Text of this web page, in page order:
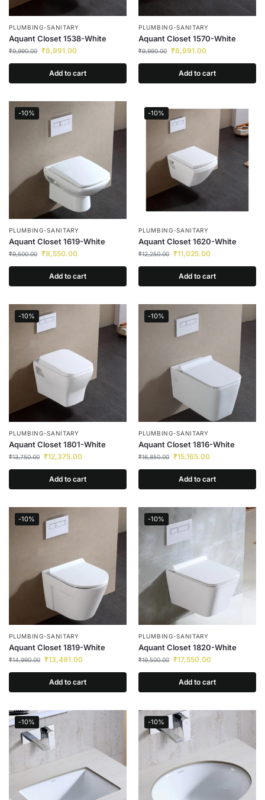
PLUMBING-SANITARY
Aquant Closet 1538-White
₹9,990.00 ₹8,991.00
Add to cart
PLUMBING-SANITARY
Aquant Closet 1570-White
₹9,990.00 ₹8,991.00
Add to cart
-10%
PLUMBING-SANITARY
Aquant Closet 1619-White
₹9,500.00 ₹8,550.00
Add to cart
-10%
PLUMBING-SANITARY
Aquant Closet 1620-White
₹12,250.00 ₹11,025.00
Add to cart
-10%
PLUMBING-SANITARY
Aquant Closet 1801-White
₹13,750.00 ₹12,375.00
Add to cart
-10%
PLUMBING-SANITARY
Aquant Closet 1816-White
₹16,850.00 ₹15,165.00
Add to cart
-10%
PLUMBING-SANITARY
Aquant Closet 1819-White
₹14,990.00 ₹13,491.00
Add to cart
-10%
PLUMBING-SANITARY
Aquant Closet 1820-White
₹19,500.00 ₹17,550.00
Add to cart
-10% -10%